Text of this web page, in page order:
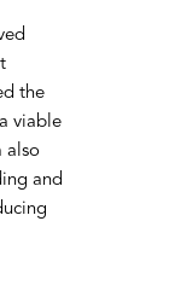
the
viable
also
and